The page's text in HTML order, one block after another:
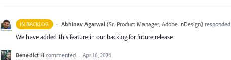
IN BACKLOG · Abhinav Agarwal (Sr. Product Manager, Adobe InDesign)responded
We have added this feature in our backlog for future release
Benedict H commented · Apr 16, 2024